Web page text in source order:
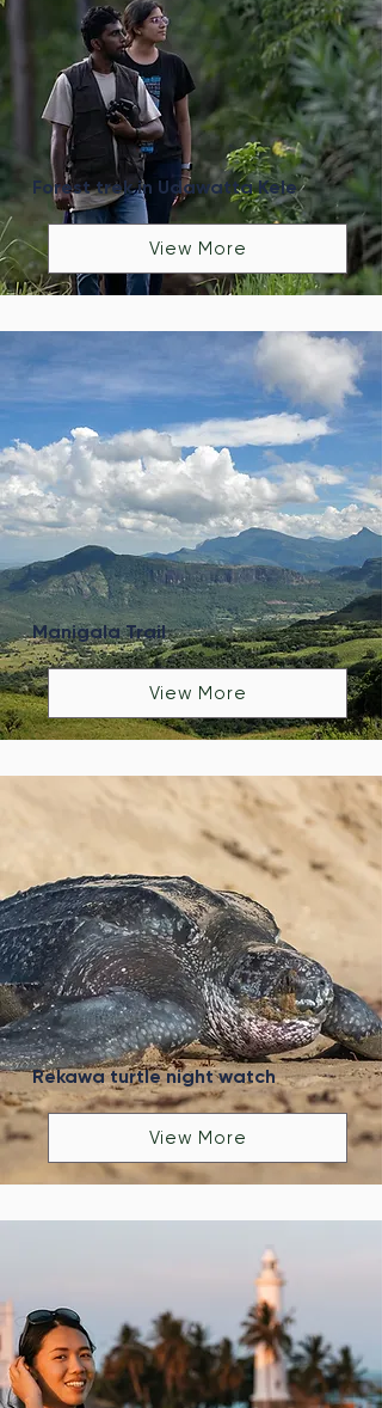
Forest trek in Udawatta Kele
View More
Manigala Trail
View More
Rekawa turtle night watch
View More